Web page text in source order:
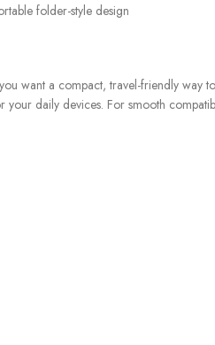
folder-style design
want a compact, travel-friendly
daily devices. For smooth